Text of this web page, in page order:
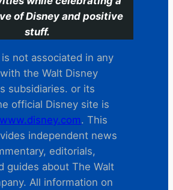
of Disney and positive
stuff.
not associated in any
the Walt Disney
subsidiaries. or its
official Disney site is
www.disney.com. This
independent news
editorials,
guides about The Walt
All information on